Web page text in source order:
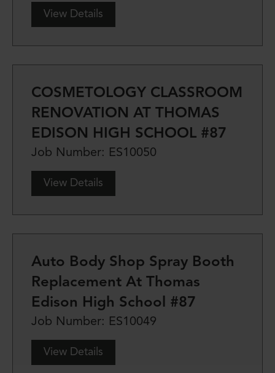
View Details
COSMETOLOGY CLASSROOM
RENOVATION AT THOMAS
EDISON HIGH SCHOOL #87
Job Number: ES10050
View Details
Auto Body Shop Spray Booth
Replacement At Thomas
Edison High School #87
Job Number: ES10049
View Details